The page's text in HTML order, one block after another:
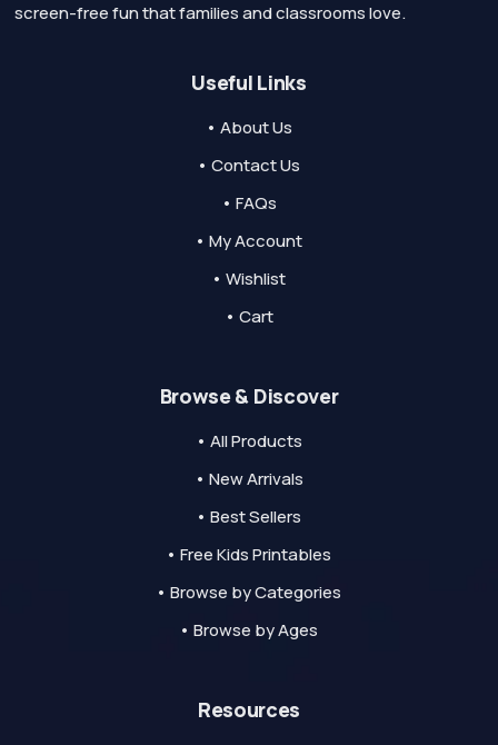
screen-free fun that families and classrooms love.
Useful Links
• About Us
• Contact Us
• FAQs
• My Account
• Wishlist
• Cart
Browse & Discover
• All Products
• New Arrivals
• Best Sellers
• Free Kids Printables
• Browse by Categories
• Browse by Ages
Resources